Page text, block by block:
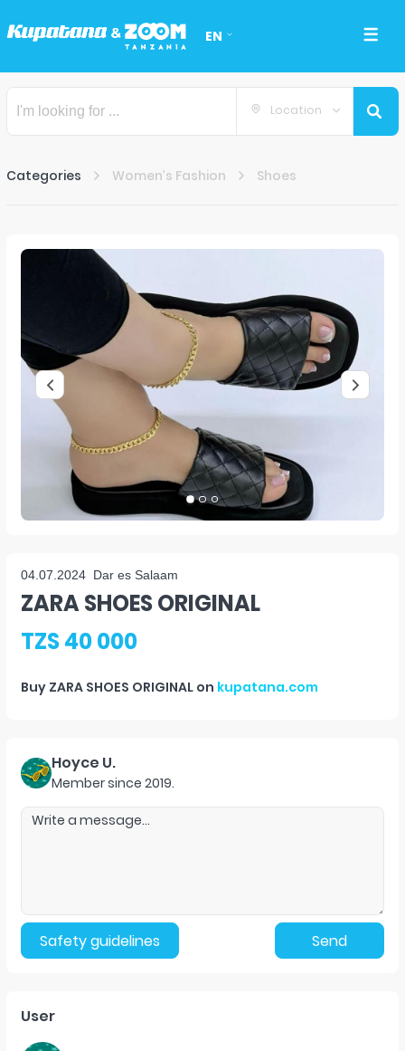
EN
Location
Categories Women’s Fashion Shoes
04.07.2024 Dar es Salaam
ZARA SHOES ORIGINAL
TZS 40 000
Buy ZARA SHOES ORIGINAL on kupatana.com
Hoyce U.
Member since 2019.
Safety guidelines Send
User